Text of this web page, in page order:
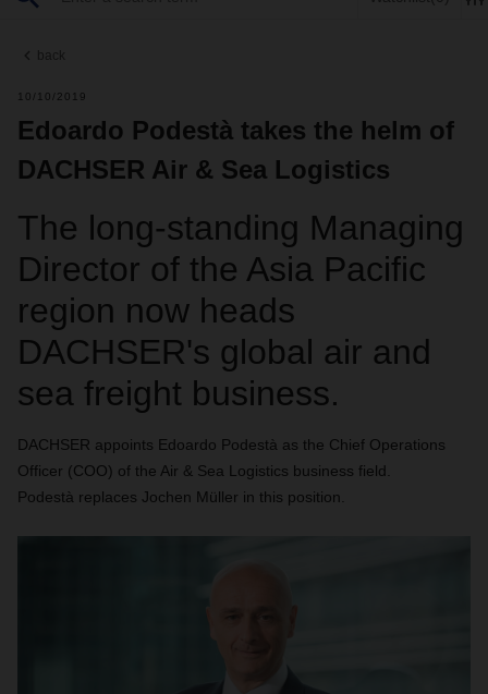
back
10/10/2019
Edoardo Podestà takes the helm of
DACHSER Air & Sea Logistics
The long-standing Managing
Director of the Asia Pacific
region now heads
DACHSER's global air and
sea freight business.
DACHSER appoints Edoardo Podestà as the Chief Operations
Officer (COO) of the Air & Sea Logistics business field.
Podestà replaces Jochen Müller in this position.